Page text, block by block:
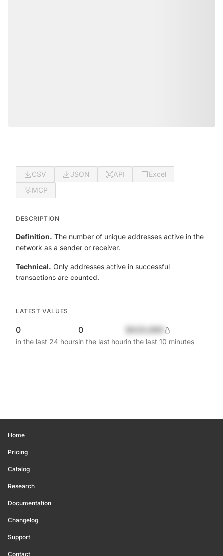
CSV JSON API
Excel
MCP
DESCRIPTION
Definition. The number of unique addresses active in the
network as a sender or receiver.
Technical. Only addresses active in successful
transactions are counted.
LATEST VALUES
0
in the last 24 hours
0
in the last hourin the last 10 minutes
Home
Pricing
Catalog
Research
Documentation
Changelog
Support
Contact